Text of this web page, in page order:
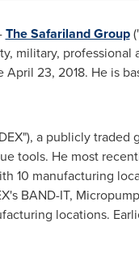
The Safariland Group
military,
April 23, 2018. He is
a publicly
tools. He most
10 manufacturing
BAND-IT,
locations.